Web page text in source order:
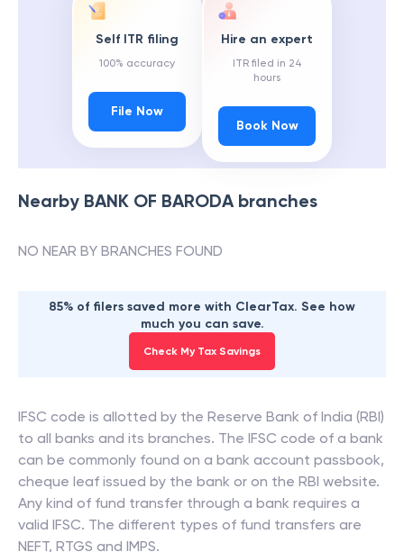
Self ITR filing
100% accuracy
File Now
Hire an expert
ITR filed in 24
hours
Book Now
Nearby BANK OF BARODAbranches
NO NEAR BY BRANCHES FOUND
85% of filers saved more with ClearTax. See how
much you can save.
Check My Tax Savings
IFSC code is allotted by the Reserve Bank of India (RBI)
to all banks and its branches. The IFSC code of a bank
can be commonly found on a bank account passbook,
cheque leaf issued by the bank or on the RBI website.
Any kind of fund transfer through a bank requires a
valid IFSC. The different types of fund transfers are
NEFT, RTGS and IMPS.